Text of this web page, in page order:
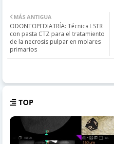
MÁS ANTIGUA
ODONTOPEDIATRÍA: Técnica LSTR
con pasta CTZ para el tratamiento
de la necrosis pulpar en molares
primarios
TOP